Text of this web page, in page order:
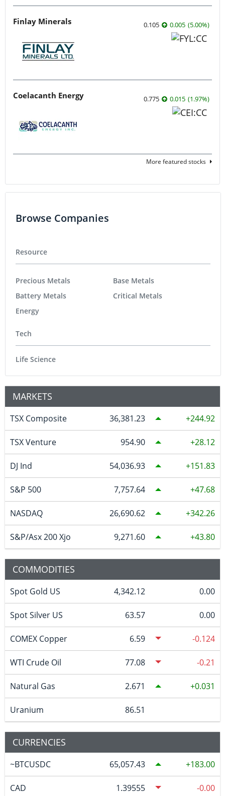
Finlay Minerals 0.105 0.005 (5.00%)
Coelacanth Energy 0.775 0.015 (1.97%)
More featured stocks
Browse Companies
Resource
Precious Metals
Battery Metals
Energy
Base Metals
Critical Metals
Tech
Life Science
MARKETS
TSX Composite 36,381.23 244.92
TSX Venture 954.90 28.12
DJ Ind 54,036.93 151.83
S&P 500 7,757.64 47.68
NASDAQ 26,690.62 342.26
S&P/Asx 200 Xjo 9,271.60 43.80
COMMODITIES
Spot Gold US 4,342.12 0.00
Spot Silver US 63.57 0.00
COMEX Copper 6.59 -0.124
WTI Crude Oil 77.08 -0.21
Natural Gas 2.671 0.031
Uranium 86.51
CURRENCIES
~BTCUSDC 65,057.43 183.00
CAD 1.39555 -0.00